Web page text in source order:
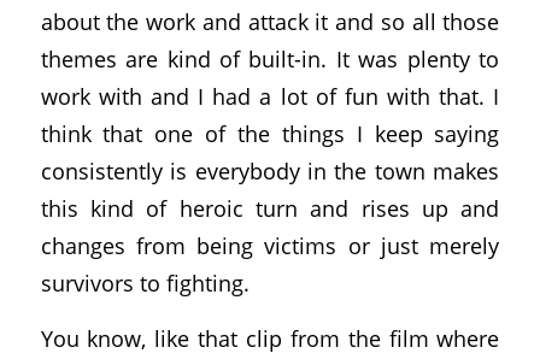
about the work and attack it and so all those
themes are kind of built-in. It was plenty to
work with and I had a lot of fun with that. I
think that one of the things I keep saying
consistently is everybody in the town makes
this kind of heroic turn and rises up and
changes from being victims or just merely
survivors to fighting.
You know, like that clip from the film where